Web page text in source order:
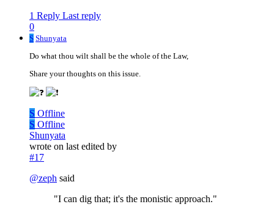
1 Reply Last reply
0
S Shunyata
Do what thou wilt shall be the whole of the Law,
Share your thoughts on this issue.
S Offline
S Offline
Shunyata
wrote on last edited by
#17
@zeph said
"I can dig that; it's the monistic approach."